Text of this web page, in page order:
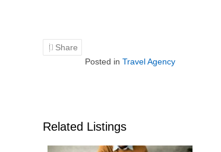
Share
Posted in Travel Agency
Related Listings